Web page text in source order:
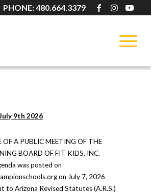
PHONE: 480.664.3379
9th 2026
OF A PUBLIC MEETING OF THE
BOARD OF FIT KIDS, INC.
was posted on
on July 7, 2026
to Arizona Revised Statutes (A.R.S.)